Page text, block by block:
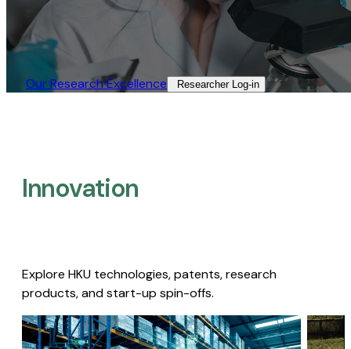
Our Research Excellence​ Researcher Log-in​
Innovation
Explore HKU technologies, patents, research
products, and start-up spin-offs.